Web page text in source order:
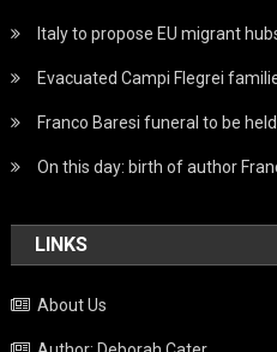
Italy to propose EU migrant
Evacuated Campi Flegrei
Franco Baresi funeral to be
On this day: birth of author
LINKS
About Us